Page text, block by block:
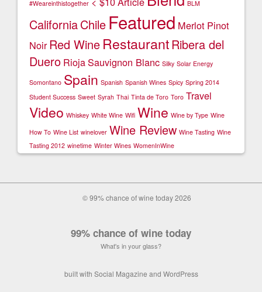
#Weareinthistogether BLM
CaliforniaChile Featured Merlot Pinot
Noir Red Wine RestaurantRibera del
Duero RiojaSauvignon Blanc Silky Solar Energy
Somontano Spain Spanish Spanish Wines Spicy Spring 2014
Student Success Sweet Syrah Thai Tinta de Toro Toro Travel
Video Whiskey White Wine Wifi Wine Wine by Type Wine
How To Wine List winelover Wine Review Wine Tasting Wine
Tasting 2012 winetime Winter Wines WomenInWine
© 99% chance of wine today 2026
99% chance of wine today
What's in your glass?
built with Social Magazine and WordPress